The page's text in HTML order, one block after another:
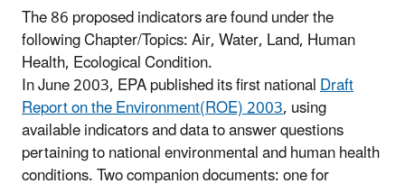
The 86 proposed indicators are found under the
following Chapter/Topics: Air, Water, Land, Human
Health, Ecological Condition.
In June 2003, EPA published its first nationalDraft
Report on the Environment(ROE) 2003, using
available indicators and data to answer questions
pertaining to national environmental and human health
conditions. Two companion documents: one for